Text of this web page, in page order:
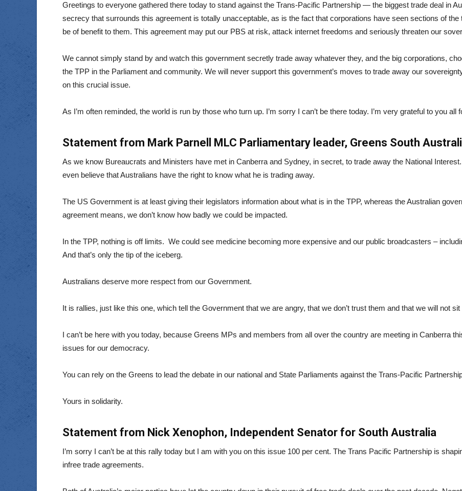
Greetings to everyone gathered there today to stand against the Trans-Pacific Partnership — the biggest trade deal in
secrecy that surrounds this agreement is totally unacceptable, as is the fact that corporations have seen sections of
be of benefit to them. This agreement may put our PBS at risk, attack internet freedoms and seriously threaten our
We cannot simply stand by and watch this government secretly trade away whatever they, and the big corporations,
the TPP in the Parliament and community. We will never support this government’s moves to trade away our
on this crucial issue.
As I’m often reminded, the world is run by those who turn up. I’m sorry I can’t be there today. I’m very grateful to you all
Statement from Mark Parnell MLC Parliamentary leader, Greens South
As we know Bureaucrats and Ministers have met in Canberra and Sydney, in secret, to trade away the National
even believe that Australians have the right to know what he is trading away.
The US Government is at least giving their legislators information about what is in the TPP, whereas the Australian
agreement means, we don’t know how badly we could be impacted.
In the TPP, nothing is off limits. We could see medicine becoming more expensive and our public broadcasters –
And that’s only the tip of the iceberg.
Australians deserve more respect from our Government.
It is rallies, just like this one, which tell the Government that we are angry, that we don’t trust them and that we will not
I can’t be here with you today, because Greens MPs and members from all over the country are meeting in Canberra
issues for our democracy.
You can rely on the Greens to lead the debate in our national and State Parliaments against the Trans-Pacific
Yours in solidarity.
Statement from Nick Xenophon, Independent Senator for South Australia
I’m sorry I can’t be at this rally today but I am with you on this issue 100 per cent. The Trans Pacific Partnership is
infree trade agreements.